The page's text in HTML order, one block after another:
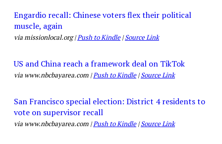
Engardio recall: Chinese voters flex their political
muscle, again
via missionlocal.org |Push to Kindle|Source Link
US and China reach a framework deal on TikTok
via www.nbcbayarea.com |Push to Kindle|Source Link
San Francisco special election: District 4 residents to
vote on supervisor recall
via www.nbcbayarea.com |Push to Kindle|Source Link